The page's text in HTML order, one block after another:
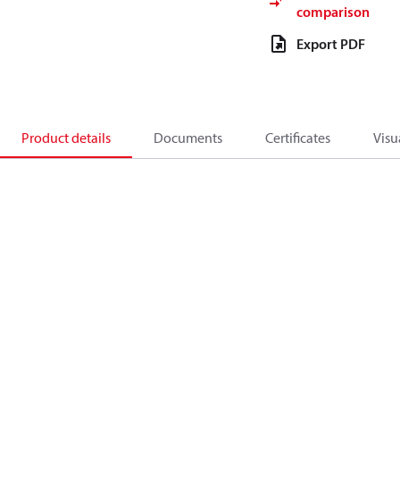
comparison
Export PDF
Product details Documents Certificates